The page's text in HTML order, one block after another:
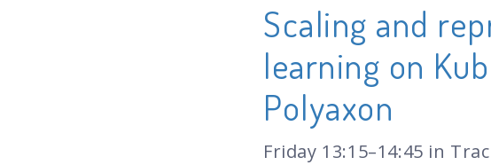
Scaling and
learning on
Polyaxon
Friday 13:15–14:45 in